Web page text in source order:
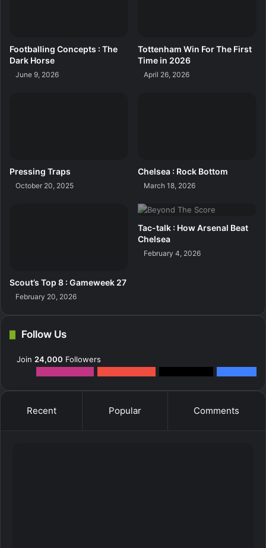
Footballing Concepts : The
Dark Horse
June 9, 2026
Tottenham Win For The First
Time in 2026
April 26, 2026
Pressing Traps
October 20, 2025
Chelsea : Rock Bottom
March 18, 2026
Scout’s Top 8 : Gameweek 27
February 20, 2026
Tac-talk : How Arsenal Beat
Chelsea
February 4, 2026
Follow Us
Join 24,000 Followers
Recent Popular Comments